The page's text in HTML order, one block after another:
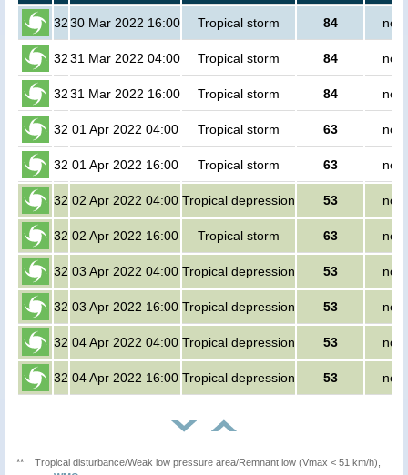
3230 Mar 2022 16:00 Tropical storm 84 no
3231 Mar 2022 04:00 Tropical storm 84 no
3231 Mar 2022 16:00 Tropical storm 84 no
32 01 Apr 2022 04:00 Tropical storm 63 no
32 01 Apr 2022 16:00 Tropical storm 63 no
32 02 Apr 2022 04:00 Tropical depression 53 no
32 02 Apr 2022 16:00 Tropical storm 63 no
32 03 Apr 2022 04:00 Tropical depression 53 no
32 03 Apr 2022 16:00 Tropical depression 53 no
32 04 Apr 2022 04:00 Tropical depression 53 no
32 04 Apr 2022 16:00 Tropical depression 53 no
**
Tropical disturbance/Weak low pressure area/Remnant low (Vmax < 51 km/h),